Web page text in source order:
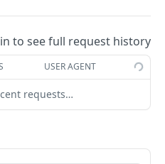
data
POST
POST
data POST
POST
POST
data
POST
to see full request history
USER AGENT
requests…